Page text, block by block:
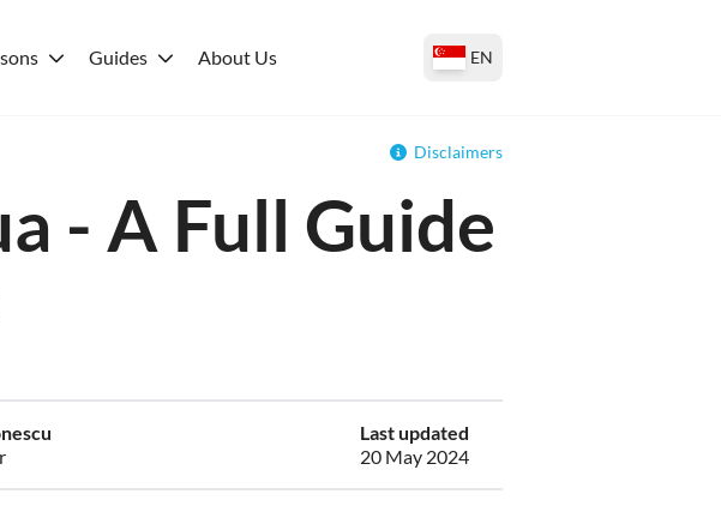
Guides About Us EN
Disclaimers
- A Full Guide
Last updated
20 May 2024